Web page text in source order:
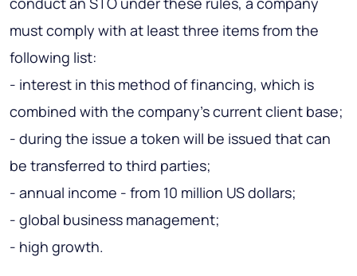
must comply with at least three items from the
following list:
- interest in this method of financing, which is
combined with the company's current client base;
- during the issue a token will be issued that can
be transferred to third parties;
- annual income - from 10 million US dollars;
- global business management;
- high growth.